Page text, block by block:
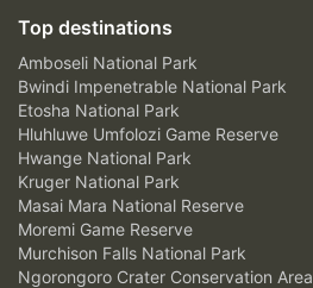
Top destinations
Amboseli National Park
Bwindi Impenetrable National Park
Etosha National Park
Hluhluwe Umfolozi Game Reserve
Hwange National Park
Kruger National Park
Masai Mara National Reserve
Moremi Game Reserve
Murchison Falls National Park
Ngorongoro Crater Conservation Area